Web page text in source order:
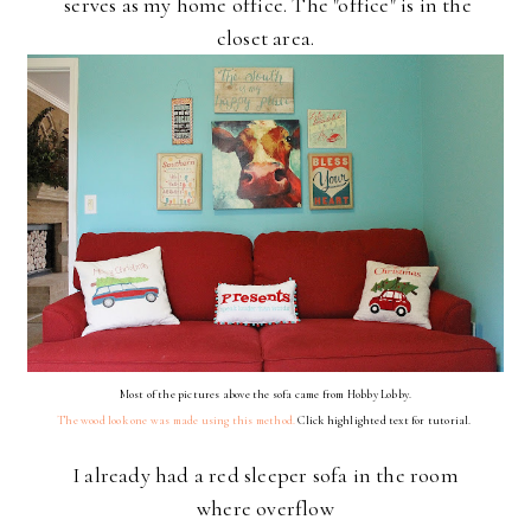
closet area.
Most of the pictures above the sofa came from Hobby Lobby.
The wood look one was made using this method.Click highlighted text for tutorial.
I already had a red sleeper sofa in the room
where overflow